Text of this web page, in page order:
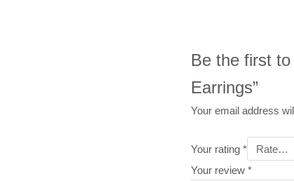
Be the first
Earrings”
Your email address
Your rating*
Your review*